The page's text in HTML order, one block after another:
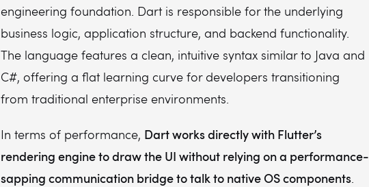
engineering foundation. Dart is responsible for the underlying
business logic, application structure, and backend functionality.
The language features a clean, intuitive syntax similar to Java and
C#, offering a flat learning curve for developers transitioning
from traditional enterprise environments.
In terms of performance, Dart works directly with Flutter’s
rendering engine to draw the UI without relying on a performance-
sapping communication bridge to talk to native OS components.